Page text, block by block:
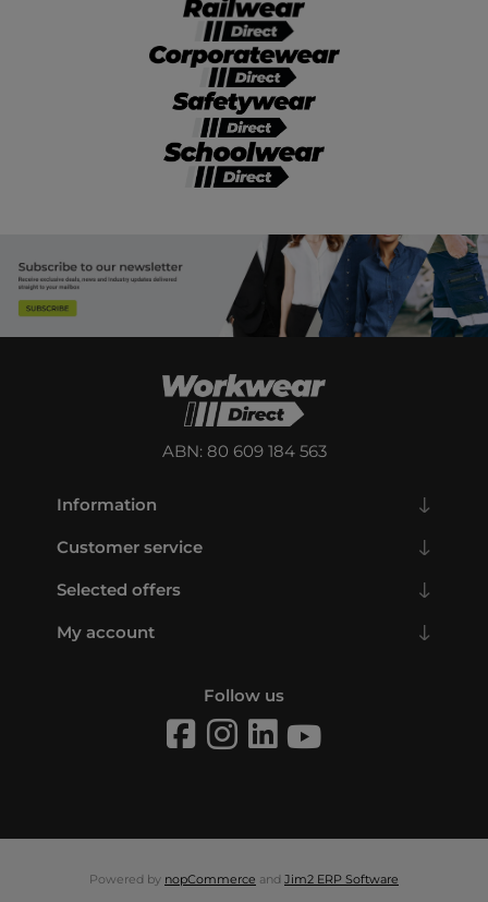
ABN: 80 609 184 563
Information
Customer service
Selected offers
My account
Follow us
Powered by nopCommerce and Jim2 ERP Software